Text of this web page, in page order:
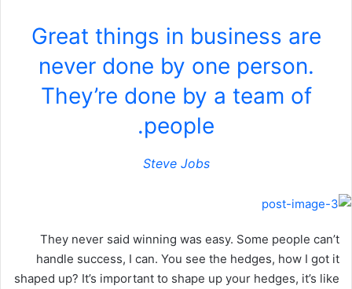
Great things in business are
never done by one person.
They’re done by a team of
people.
Steve Jobs
They never said winning was easy. Some people can’t
handle success, I can. You see the hedges, how I got it
shaped up? It’s important to shape up your hedges, it’s like